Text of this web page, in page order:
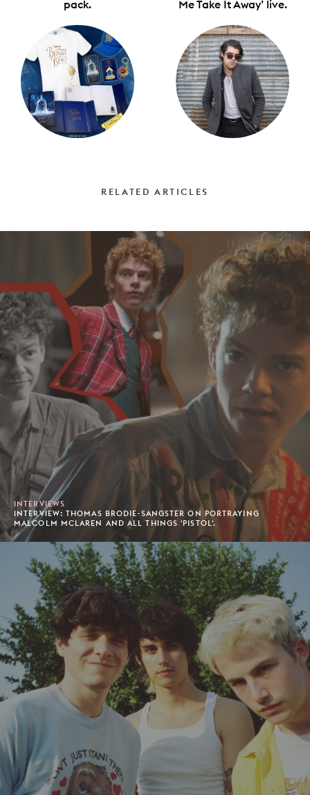
pack. Me Take It Away’ live.
RELATED ARTICLES
INTERVIEWS
INTERVIEW: THOMAS BRODIE-SANGSTER ON PORTRAYING
MALCOLM MCLAREN AND ALL THINGS 'PISTOL'.